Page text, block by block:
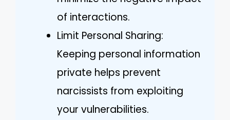
of interactions.
Limit Personal Sharing:
Keeping personal information
private helps prevent
narcissists from exploiting
your vulnerabilities.